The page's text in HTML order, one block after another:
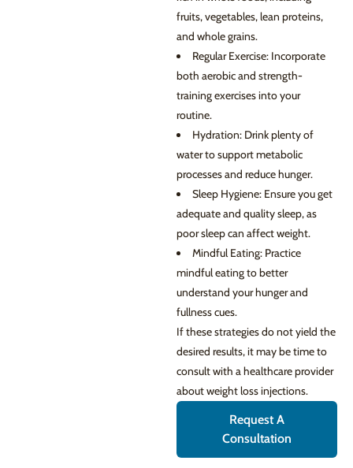
fruits, vegetables, lean proteins,
and whole grains.
Regular Exercise: Incorporate
both aerobic and strength-
training exercises into your
routine.
Hydration: Drink plenty of
water to support metabolic
processes and reduce hunger.
Sleep Hygiene: Ensure you get
adequate and quality sleep, as
poor sleep can affect weight.
Mindful Eating: Practice
mindful eating to better
understand your hunger and
fullness cues.
If these strategies do not yield the
desired results, it may be time to
consult with a healthcare provider
about weight loss injections.
Request A
Consultation